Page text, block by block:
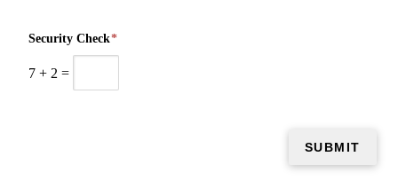
Security Check*
7 + 2 =